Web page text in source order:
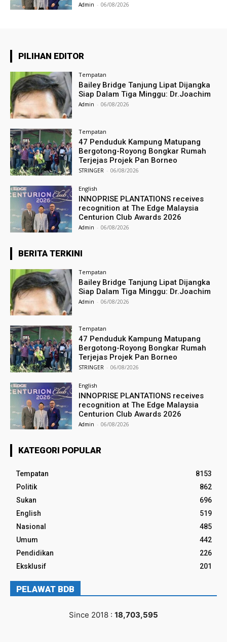
Admin - 06/08/2026
PILIHAN EDITOR
Tempatan
Bailey Bridge Tanjung Lipat Dijangka
Siap Dalam Tiga Minggu: Dr.Joachim
Admin - 06/08/2026
Tempatan
47 Penduduk Kampung Matupang
Bergotong-Royong Bongkar Rumah
Terjejas Projek Pan Borneo
STRINGER - 06/08/2026
English
INNOPRISE PLANTATIONS receives
recognition at The Edge Malaysia
Centurion Club Awards 2026
Admin - 06/08/2026
BERITA TERKINI
Tempatan
Bailey Bridge Tanjung Lipat Dijangka
Siap Dalam Tiga Minggu: Dr.Joachim
Admin - 06/08/2026
Tempatan
47 Penduduk Kampung Matupang
Bergotong-Royong Bongkar Rumah
Terjejas Projek Pan Borneo
STRINGER - 06/08/2026
English
INNOPRISE PLANTATIONS receives
recognition at The Edge Malaysia
Centurion Club Awards 2026
Admin - 06/08/2026
KATEGORI POPULAR
Tempatan
8153
Politik
862
Sukan
696
English
519
Nasional
485
Umum
442
Pendidikan
226
Eksklusif
201
PELAWAT BDB
Since 2018 : 18,703,595